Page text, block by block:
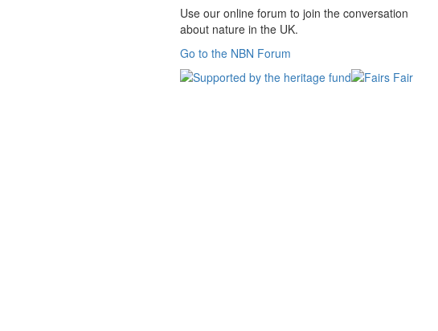
Use our online forum to join the conversation
about nature in the UK.
Go to the NBN Forum